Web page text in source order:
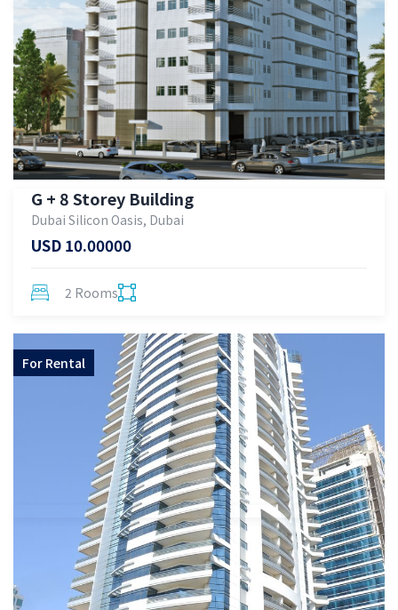
G + 8 Storey Building
Dubai Silicon Oasis, Dubai
USD 10.00000
2 Rooms
For Rental